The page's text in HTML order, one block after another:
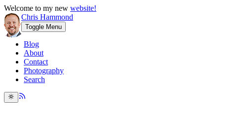
Welcome to my new website!
Chris Hammond
Toggle Menu
Blog
About
Contact
Photography
Search